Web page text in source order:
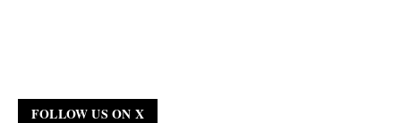
FOLLOW US ON X